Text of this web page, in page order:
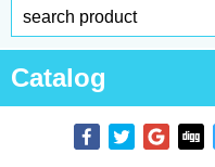
Catalog